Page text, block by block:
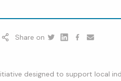
Share on
designed to support local